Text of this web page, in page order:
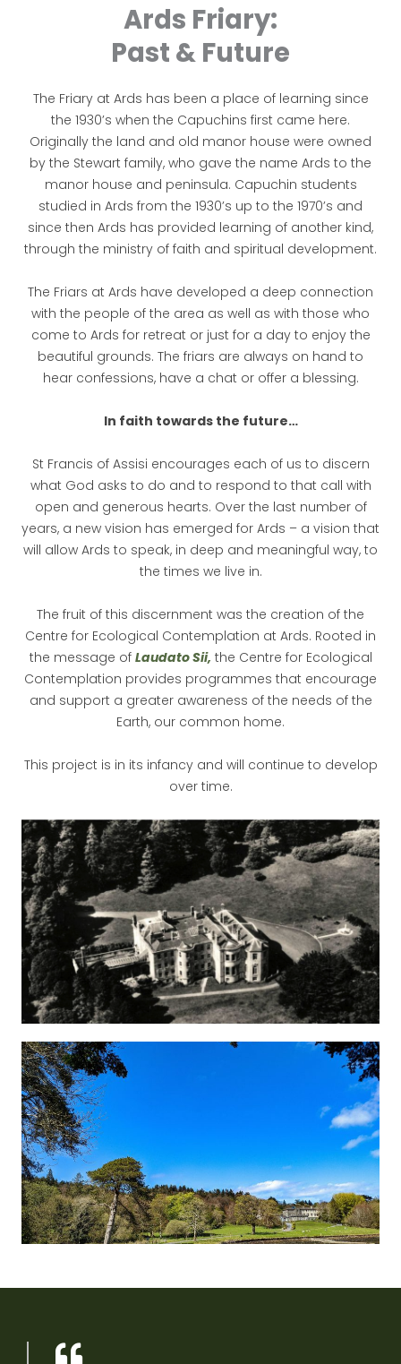
Ards Friary:
Past & Future
The Friary at Ards has been a place of learning since
the 1930’s when the Capuchins first came here.
Originally the land and old manor house were owned
by the Stewart family, who gave the name Ards to the
manor house and peninsula. Capuchin students
studied in Ards from the 1930’s up to the 1970’s and
since then Ards has provided learning of another kind,
through the ministry of faith and spiritual development.
The Friars at Ards have developed a deep connection
with the people of the area as well as with those who
come to Ards for retreat or just for a day to enjoy the
beautiful grounds. The friars are always on hand to
hear confessions, have a chat or offer a blessing.
In faith towards the future…
St Francis of Assisi encourages each of us to discern
what God asks to do and to respond to that call with
open and generous hearts. Over the last number of
years, a new vision has emerged for Ards – a vision that
will allow Ards to speak, in deep and meaningful way, to
the times we live in.
The fruit of this discernment was the creation of the
Centre for Ecological Contemplation at Ards. Rooted in
the message of Laudato Sii, the Centre for Ecological
Contemplation provides programmes that encourage
and support a greater awareness of the needs of the
Earth, our common home.
This project is in its infancy and will continue to develop
over time.